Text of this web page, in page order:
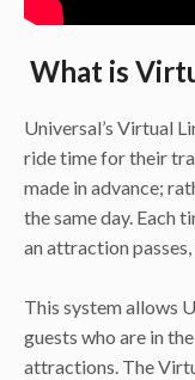
What is
Universal’s Virtual
ride time for their
made in advance;
the same day. Each
an attraction passes,
This system allows
guests who are in
attractions. The